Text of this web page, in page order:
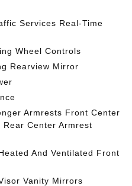
Services Real-Time
Wheel Controls
Rearview Mirror
Armrests Front Center
Center Armrest
And Ventilated Front
Vanity Mirrors